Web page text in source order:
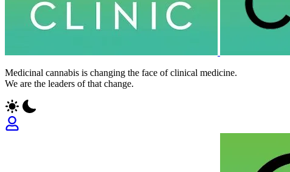
Medicinal cannabis is changing the face of clinical medicine.
We are the leaders of that change.